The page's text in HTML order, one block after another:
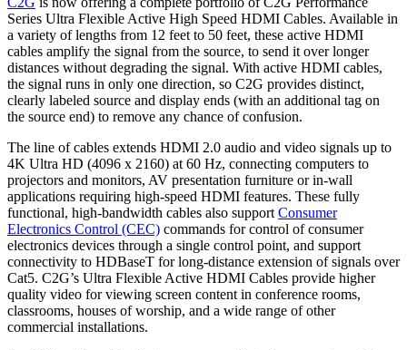
Series Ultra Flexible Active High Speed HDMI Cables. Available in
a variety of lengths from 12 feet to 50 feet, these active HDMI
cables amplify the signal from the source, to send it over longer
distances without degrading the signal. With active HDMI cables,
the signal runs in only one direction, so C2G provides distinct,
clearly labeled source and display ends (with an additional tag on
the source end) to remove any chance of confusion.
The line of cables extends HDMI 2.0 audio and video signals up to
4K Ultra HD (4096 x 2160) at 60 Hz, connecting computers to
projectors and monitors, AV presentation furniture or in-wall
applications requiring high-speed HDMI features. These fully
functional, high-bandwidth cables also support Consumer
Electronics Control (CEC) commands for control of consumer
electronics devices through a single control point, and support
connectivity to HDBaseT for long-distance extension of signals over
Cat5. C2G’s Ultra Flexible Active HDMI Cables provide higher
quality video for viewing screen content in conference rooms,
classrooms, houses of worship, and a wide range of other
commercial installations.